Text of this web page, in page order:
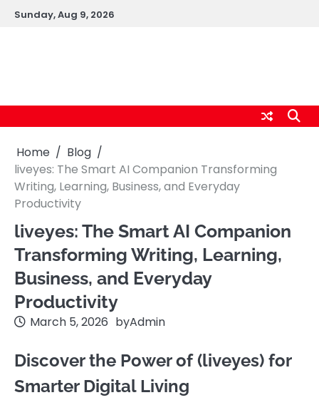
SkipSunday, Aug 9, 2026
Home
Blog
liveyes: The Smart AI Companion Transforming
Writing, Learning, Business, and Everyday
Productivity
liveyes: The Smart AI Companion
Transforming Writing, Learning,
Business, and Everyday
Productivity
March 5, 2026 byAdmin
Discover the Power of (liveyes) for
Smarter Digital Living